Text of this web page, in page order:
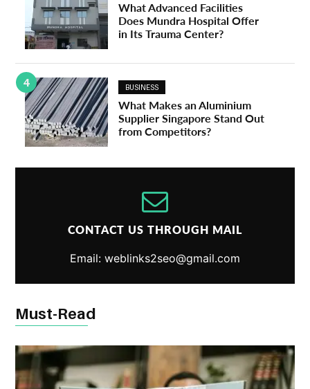
What Advanced Facilities
Does Mundra Hospital Offer
in Its Trauma Center?
4 BUSINESS
What Makes an Aluminium
Supplier Singapore Stand Out
from Competitors?
CONTACT US THROUGH MAIL
Email: weblinks2seo@gmail.com
Must-Read